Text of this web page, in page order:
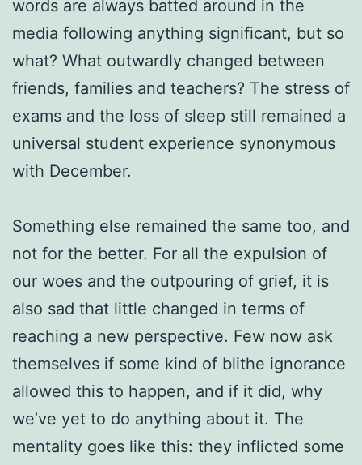
words are always batted around in the
media following anything significant, but so
what? What outwardly changed between
friends, families and teachers? The stress of
exams and the loss of sleep still remained a
universal student experience synonymous
with December.
Something else remained the same too, and
not for the better. For all the expulsion of
our woes and the outpouring of grief, it is
also sad that little changed in terms of
reaching a new perspective. Few now ask
themselves if some kind of blithe ignorance
allowed this to happen, and if it did, why
we’ve yet to do anything about it. The
mentality goes like this: they inflicted some